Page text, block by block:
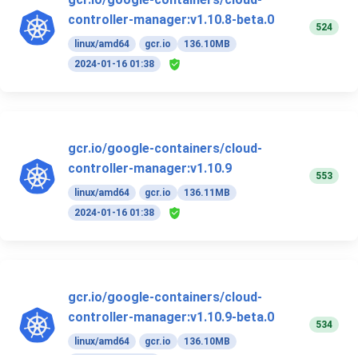
controller-manager:v1.10.8-beta.0
linux/amd64 gcr.io
136.10MB
2024-01-16 01:38
524
gcr.io/google-containers/cloud-
controller-manager:v1.10.9
linux/amd64 gcr.io
136.11MB
2024-01-16 01:38
553
gcr.io/google-containers/cloud-
controller-manager:v1.10.9-beta.0
linux/amd64 gcr.io
136.10MB
534